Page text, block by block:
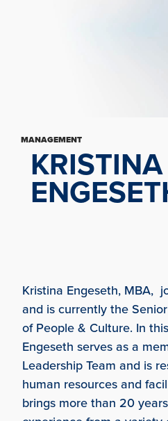
MANAGEMENT
KRISTINA
Kristina Engeseth, MBA,
and is currently the
of People & Culture. In
Engeseth serves as a
Leadership Team and is
human resources and
brings more than 20